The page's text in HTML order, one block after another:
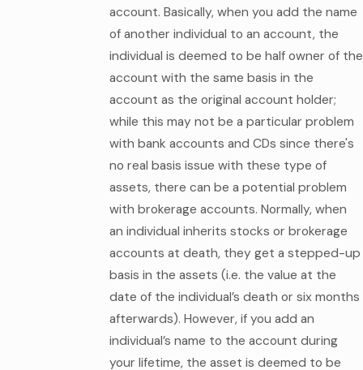
account. Basically, when you add the name
of another individual to an account, the
individual is deemed to be half owner of the
account with the same basis in the
account as the original account holder;
while this may not be a particular problem
with bank accounts and CDs since there's
no real basis issue with these type of
assets, there can be a potential problem
with brokerage accounts. Normally, when
an individual inherits stocks or brokerage
accounts at death, they get a stepped-up
basis in the assets (i.e. the value at the
date of the individual’s death or six months
afterwards). However, if you add an
individual’s name to the account during
your lifetime, the asset is deemed to be